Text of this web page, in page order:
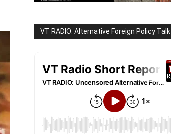
VT RADIO: Alternative Foreign Policy Talk